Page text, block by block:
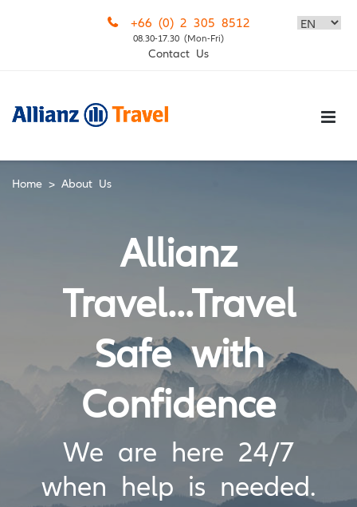
+66 (0) 2 305 8512
08.30-17.30 (Mon-Fri)
Contact Us
Home > About Us
Allianz
Travel...Travel
Safe with
Confidence
We are here 24/7
when help is needed.